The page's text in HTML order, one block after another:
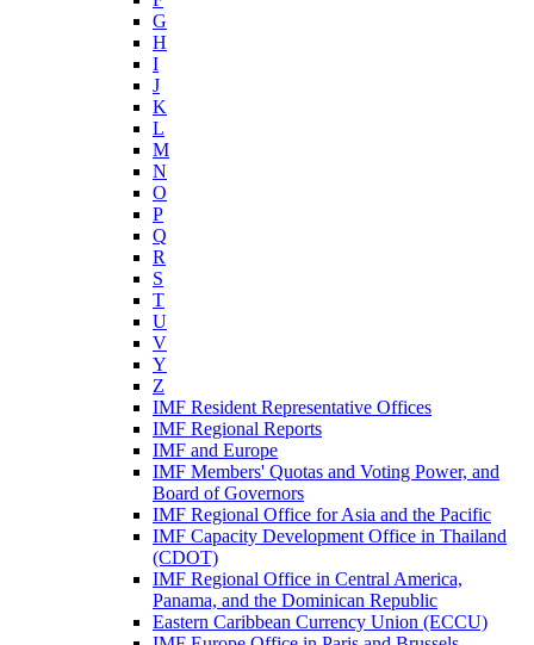
G
H
I
J
K
L
M
N
O
P
Q
R
S
T
U
V
Y
Z
IMF Resident Representative Offices
IMF Regional Reports
IMF and Europe
IMF Members' Quotas and Voting Power, and
Board of Governors
IMF Regional Office for Asia and the Pacific
IMF Capacity Development Office in Thailand
(CDOT)
IMF Regional Office in Central America,
Panama, and the Dominican Republic
Eastern Caribbean Currency Union (ECCU)